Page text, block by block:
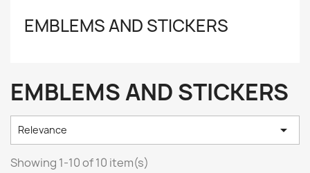
EMBLEMS AND STICKERS
EMBLEMS AND STICKERS
Relevance 
Showing 1-10 of 10 item(s)